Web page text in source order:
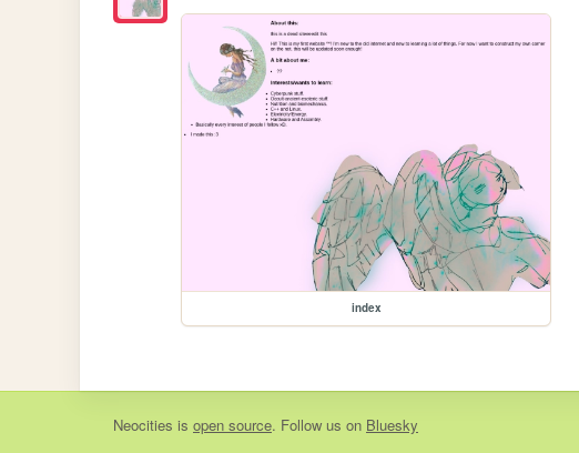
index
Neocities is open source. Follow us on Bluesky